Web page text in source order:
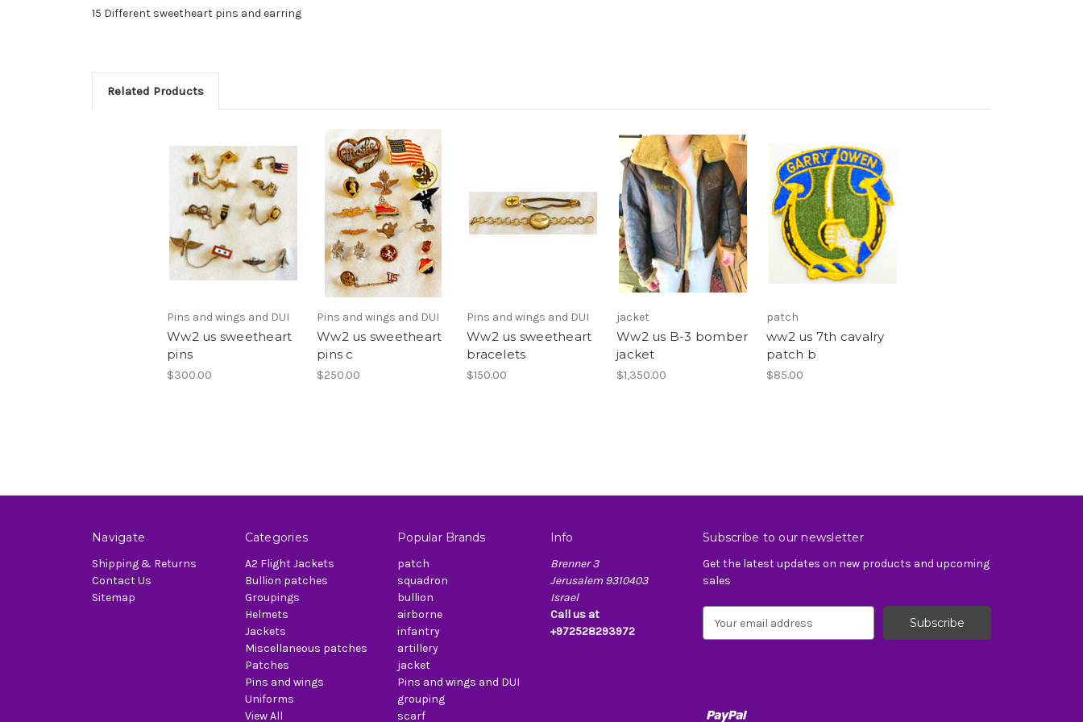
15 Different sweetheart pins and earring
Related Products
Pins and wings and DUI
Ww2 us sweetheart
pins
$300.00
Pins and wings and DUI
Ww2 us sweetheart
pins c
$250.00
Pins and wings and DUI
Ww2 us sweetheart
bracelets
$150.00
jacket
Ww2 us B-3 bomber
jacket
$1,350.00
patch
ww2 us 7th cavalry
patch b
$85.00
Navigate
Shipping & Returns
Contact Us
Sitemap
Categories
A2 Flight Jackets
Bullion patches
Groupings
Helmets
Jackets
Miscellaneous patches
Patches
Pins and wings
Uniforms
View All
Popular Brands
patch
squadron
bullion
airborne
infantry
artillery
jacket
Pins and wings and DUI
grouping
scarf
Info
Brenner 3
Jerusalem 9310403
Israel
Call us at
+972528293972
Subscribe to our newsletter
Get the latest updates on new products and upcoming
sales
d